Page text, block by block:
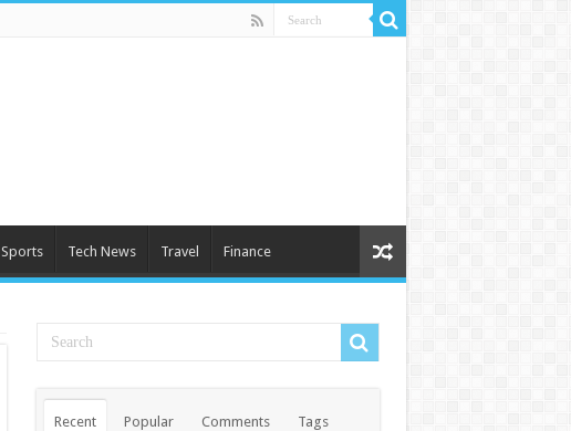
Sports Tech News Travel Finance
Recent Popular Comments Tags